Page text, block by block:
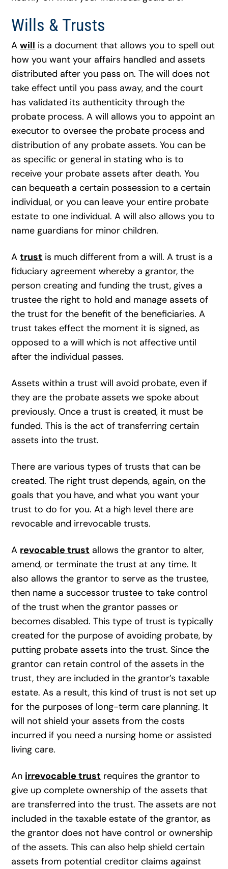
Wills & Trusts
Awill is a document that allows you to spell out
how you want your affairs handled and assets
distributed after you pass on. The will does not
take effect until you pass away, and the court
has validated its authenticity through the
probate process. A will allows you to appoint an
executor to oversee the probate process and
distribution of any probate assets. You can be
as specific or general in stating who is to
receive your probate assets after death. You
can bequeath a certain possession to a certain
individual, or you can leave your entire probate
estate to one individual. A will also allows you to
name guardians for minor children.
Atrust is much different from a will. A trust is a
fiduciary agreement whereby a grantor, the
person creating and funding the trust, gives a
trustee the right to hold and manage assets of
the trust for the benefit of the beneficiaries. A
trust takes effect the moment it is signed, as
opposed to a will which is not affective until
after the individual passes.
Assets within a trust will avoid probate, even if
they are the probate assets we spoke about
previously. Once a trust is created, it must be
funded. This is the act of transferring certain
assets into the trust.
There are various types of trusts that can be
created. The right trust depends, again, on the
goals that you have, and what you want your
trust to do for you. At a high level there are
revocable and irrevocable trusts.
A revocable trust allows the grantor to alter,
amend, or terminate the trust at any time. It
also allows the grantor to serve as the trustee,
then name a successor trustee to take control
of the trust when the grantor passes or
becomes disabled. This type of trust is typically
created for the purpose of avoiding probate, by
putting probate assets into the trust. Since the
grantor can retain control of the assets in the
trust, they are included in the grantor’s taxable
estate. As a result, this kind of trust is not set up
for the purposes of long-term care planning. It
will not shield your assets from the costs
incurred if you need a nursing home or assisted
living care.
An irrevocable trust requires the grantor to
give up complete ownership of the assets that
are transferred into the trust. The assets are not
included in the taxable estate of the grantor, as
the grantor does not have control or ownership
of the assets. This can also help shield certain
assets from potential creditor claims against